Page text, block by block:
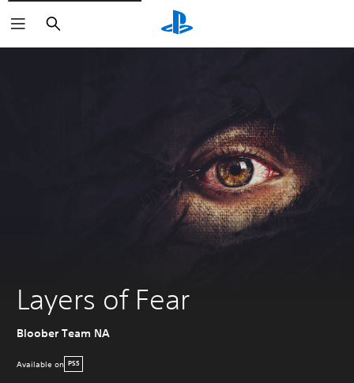
Search
Layers of Fear
Bloober Team NA
Available on PS5